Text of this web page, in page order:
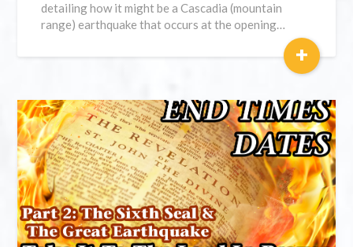
detailing how it might be a Cascadia (mountain
range) earthquake that occurs at the opening…
+